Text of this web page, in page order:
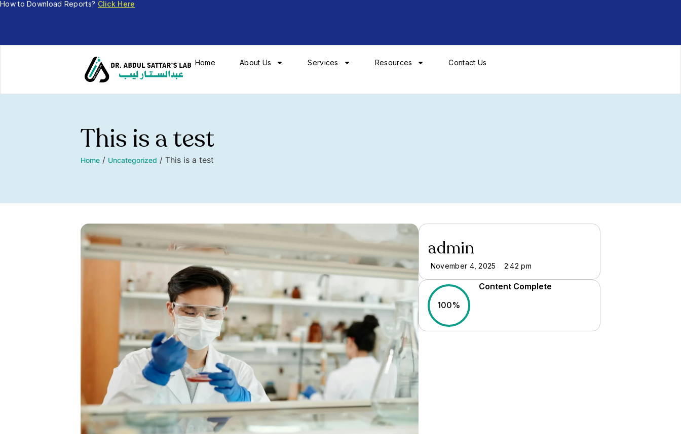
How to Download Reports? Click Here
Home About Us Services Resources Contact Us
This is a test
Home / Uncategorized / This is a test
admin
November 4, 2025 2:42 pm
100%
Content Complete